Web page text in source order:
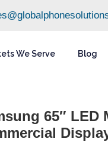
We Serve Blog
65″ LED